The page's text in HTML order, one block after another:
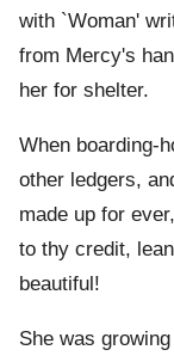
with `Woman'
from Mercy's
her for shelter.
When boarding-
other ledgers,
made up for
to thy credit,
beautiful!
She was